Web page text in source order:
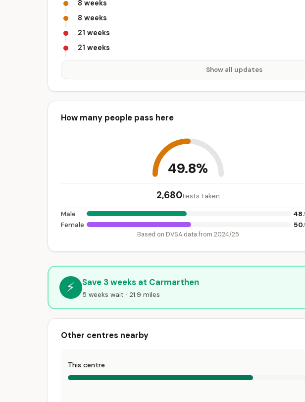
8 weeks
8 weeks
21 weeks
21 weeks
Show all updates
How many people pass here
49.8%
2,680tests taken
Male
Female
Based on DVSA data from 2024/25
⚡ Save 3 weeks at Carmarthen
5 weeks wait · 21.9 miles
Other centres nearby
This centre